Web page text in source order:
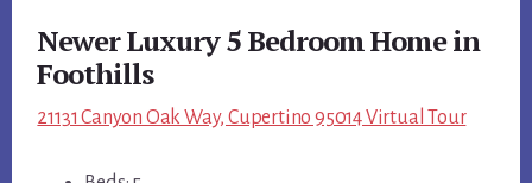
Newer Luxury 5 Bedroom Home in
Foothills
21131 Canyon Oak Way, Cupertino 95014 Virtual Tour